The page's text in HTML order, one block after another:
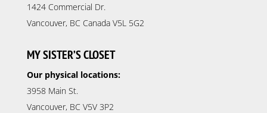
1424 Commercial Dr.
Vancouver, BC Canada V5L 5G2
MY SISTER’S CLOSET
Our physical locations:
3958 Main St.
Vancouver, BC V5V 3P2